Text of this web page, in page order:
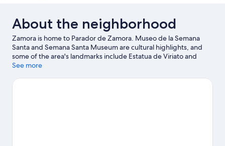
About the neighborhood
Zamora is home to Parador de Zamora. Museo de la Semana
Santa and Semana Santa Museum are cultural highlights, and
some of the area's landmarks include Estatua de Viriato and
Puerta de Doña Urraca.
See more